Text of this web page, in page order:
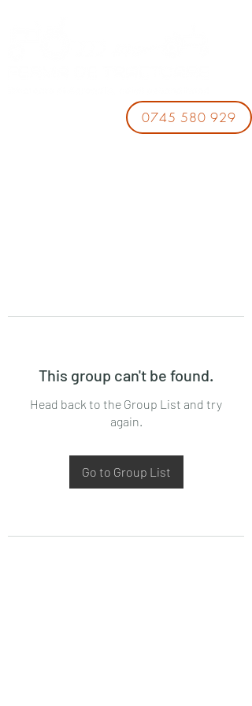
0745 580 929
This group can't be found.
Head back to the Group List and try
again.
Go to Group List